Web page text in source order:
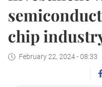
chip
February 22, 2024 - 08:33